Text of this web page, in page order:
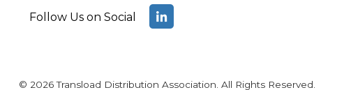
Follow Us on Social
© 2026 Transload Distribution Association. All Rights Reserved.